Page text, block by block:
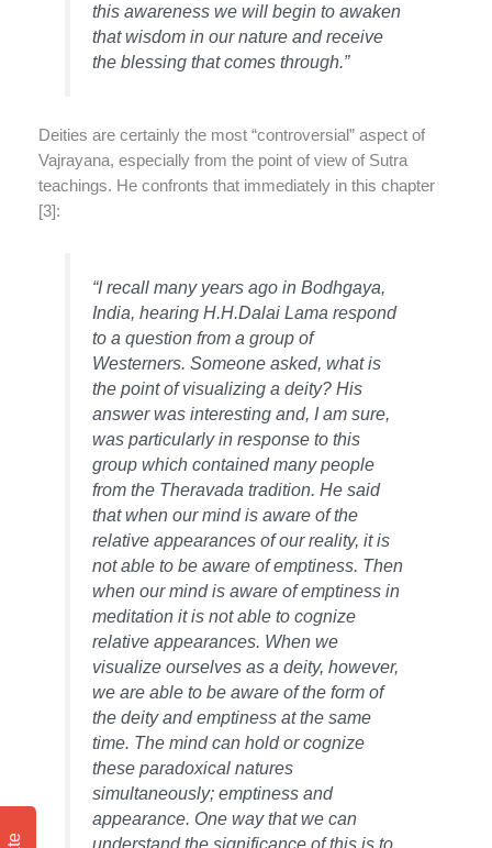
this awareness we will begin to awaken
that wisdom in our nature and receive
the blessing that comes through.”
Deities are certainly the most “controversial” aspect of
Vajrayana, especially from the point of view of Sutra
teachings. He confronts that immediately in this chapter
[3]:
“I recall many years ago in Bodhgaya,
India, hearing H.H.Dalai Lama respond
to a question from a group of
Westerners. Someone asked, what is
the point of visualizing a deity? His
answer was interesting and, I am sure,
was particularly in response to this
group which contained many people
from the Theravada tradition. He said
that when our mind is aware of the
relative appearances of our reality, it is
not able to be aware of emptiness. Then
when our mind is aware of emptiness in
meditation it is not able to cognize
relative appearances. When we
visualize ourselves as a deity, however,
we are able to be aware of the form of
the deity and emptiness at the same
time. The mind can hold or cognize
these paradoxical natures
simultaneously; emptiness and
appearance. One way that we can
understand the significance of this is to